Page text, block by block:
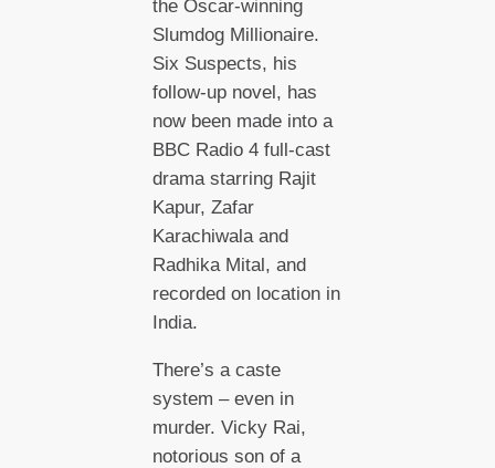
the Oscar-winning
Slumdog Millionaire.
Six Suspects, his
follow-up novel, has
now been made into a
BBC Radio 4 full-cast
drama starring Rajit
Kapur, Zafar
Karachiwala and
Radhika Mital, and
recorded on location in
India.
There’s a caste
system – even in
murder. Vicky Rai,
notorious son of a